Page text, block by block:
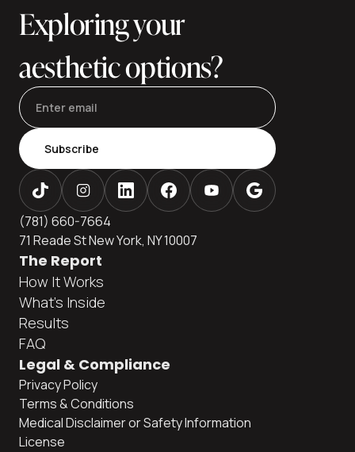
shortlist, compar
Exploring your
aesthetic options?
Subscribe
(781) 660-7664
71 Reade St New York, NY 10007
The Report
How It Works
What's Inside
Results
FAQ
Legal & Compliance
Privacy Policy
Terms & Conditions
Medical Disclaimer or Safety Information
License